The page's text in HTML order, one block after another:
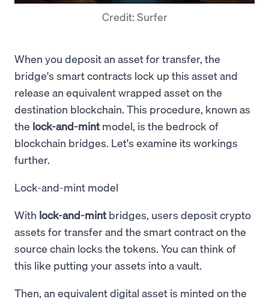
Credit: Surfer
When you deposit an asset for transfer, the
bridge's smart contracts lock up this asset and
release an equivalent wrapped asset on the
destination blockchain. This procedure, known as
the lock-and-mintmodel, is the bedrock of
blockchain bridges. Let's examine its workings
further.
Lock-and-mint model
With lock-and-mintbridges, users deposit crypto
assets for transfer and the smart contract on the
source chain locks the tokens. You can think of
this like putting your assets into a vault.
Then, an equivalent digital asset is minted on the